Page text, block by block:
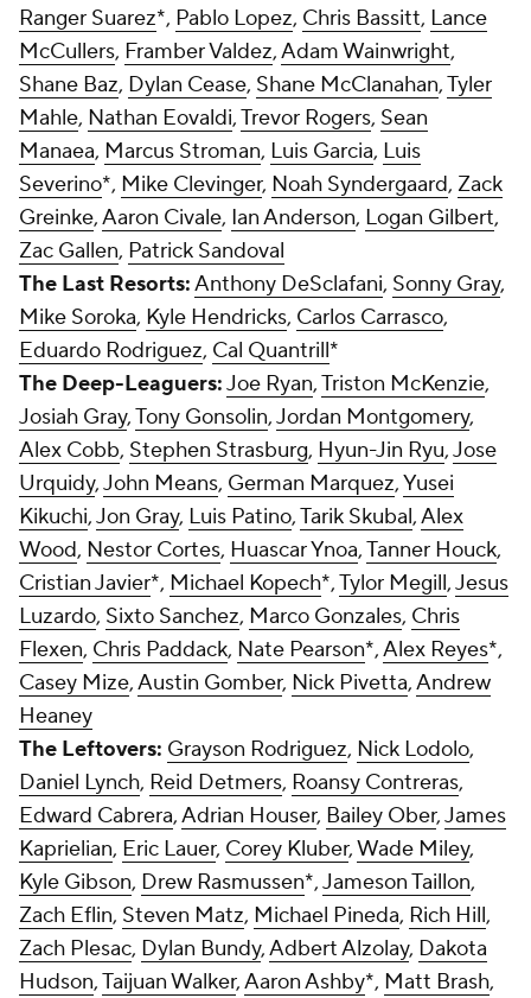
Ranger Suarez*, Pablo Lopez, Chris Bassitt, Lance
McCullers, Framber Valdez,Adam Wainwright,
Shane Baz, Dylan Cease, Shane McClanahan,Tyler
Mahle, Nathan Eovaldi,Trevor Rogers, Sean
Manaea, Marcus Stroman, Luis Garcia, Luis
Severino*, Mike Clevinger, Noah Syndergaard, Zack
Greinke,Aaron Civale, Ian Anderson, Logan Gilbert,
Zac Gallen, Patrick Sandoval
The Last Resorts:Anthony DeSclafani, Sonny Gray,
Mike Soroka, Kyle Hendricks, Carlos Carrasco,
Eduardo Rodriguez, Cal Quantrill*
The Deep-Leaguers:Joe Ryan,Triston McKenzie,
Josiah Gray,Tony Gonsolin,Jordan Montgomery,
Alex Cobb, Stephen Strasburg, Hyun-Jin Ryu,Jose
Urquidy,John Means, German Marquez,Yusei
Kikuchi,Jon Gray, Luis Patino,Tarik Skubal,Alex
Wood, Nestor Cortes, Huascar Ynoa,Tanner Houck,
Cristian Javier*, Michael Kopech*,Tylor Megill,Jesus
Luzardo, Sixto Sanchez, Marco Gonzales, Chris
Flexen, Chris Paddack, Nate Pearson*,Alex Reyes*,
Casey Mize,Austin Gomber, Nick Pivetta,Andrew
Heaney
The Leftovers: Grayson Rodriguez, Nick Lodolo,
Daniel Lynch, Reid Detmers, Roansy Contreras,
Edward Cabrera,Adrian Houser, Bailey Ober,James
Kaprielian, Eric Lauer, Corey Kluber,Wade Miley,
Kyle Gibson, Drew Rasmussen*,Jameson Taillon,
Zach Eflin, Steven Matz, Michael Pineda, Rich Hill,
Zach Plesac, Dylan Bundy,Adbert Alzolay, Dakota
Hudson,Taijuan Walker,Aaron Ashby*, Matt Brash,